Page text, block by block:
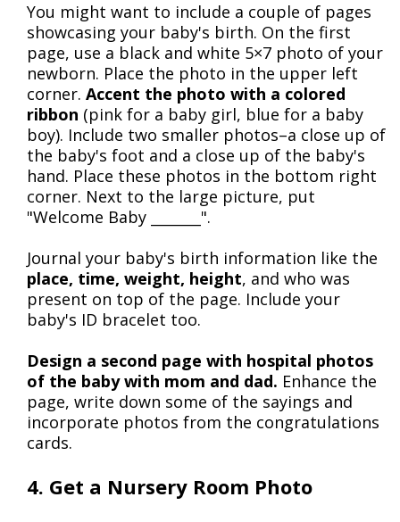
You might want to include a couple of pages
showcasing your baby's birth. On the first
page, use a black and white 5×7 photo of your
newborn. Place the photo in the upper left
corner. Accent the photo with a colored
ribbon (pink for a baby girl, blue for a baby
boy). Include two smaller photos–a close up of
the baby's foot and a close up of the baby's
hand. Place these photos in the bottom right
corner. Next to the large picture, put
"Welcome Baby _______".
Journal your baby's birth information like the
place, time, weight, height, and who was
present on top of the page. Include your
baby's ID bracelet too.
Design a second page with hospital photos
of the baby with mom and dad. Enhance the
page, write down some of the sayings and
incorporate photos from the congratulations
cards.
4. Get a Nursery Room Photo